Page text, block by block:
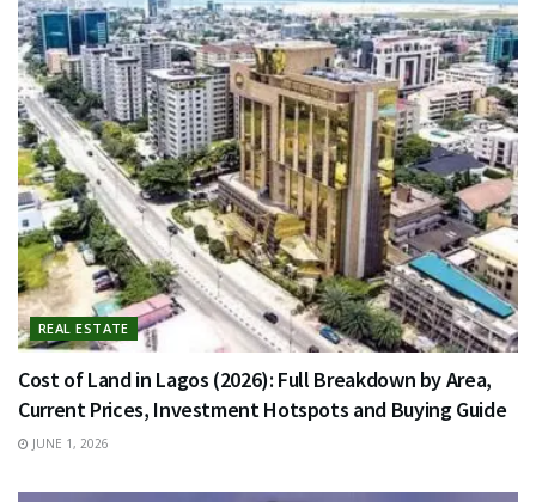
REAL ESTATE
Cost of Land in Lagos (2026): Full Breakdown by Area,
Current Prices, Investment Hotspots and Buying Guide
JUNE 1, 2026